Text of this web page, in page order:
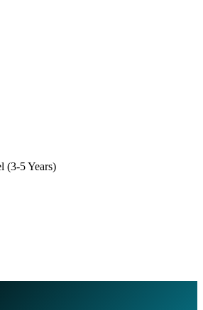
(3-5 Years)